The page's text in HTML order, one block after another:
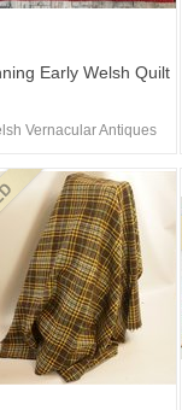
Early Welsh Quilt
Vernacular Antiques